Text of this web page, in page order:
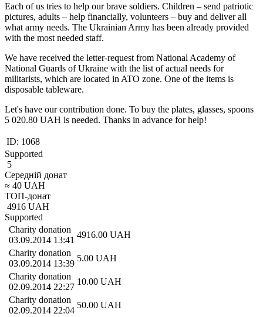
Each of us tries to help our brave soldiers. Children – send patriotic
pictures, adults – help financially, volunteers – buy and deliver all
what army needs. The Ukrainian Army has been already provided
with the most needed staff.
We have received the letter-request from National Academy of
National Guards of Ukraine with the list of actual needs for
militarists, which are located in ATO zone. One of the items is
disposable tableware.
Let's have our contribution done. To buy the plates, glasses, spoons
5 020.80 UAH is needed. Thanks in advance for help!
ID: 1068
Supported
5
Середній донат
≈ 40 UAH
ТОП-донат
4916 UAH
Supported
Charity donation
03.09.2014 13:41
4916.00 UAH
Charity donation
03.09.2014 13:39
5.00 UAH
Charity donation
02.09.2014 22:27
10.00 UAH
Charity donation
02.09.2014 22:04
50.00 UAH